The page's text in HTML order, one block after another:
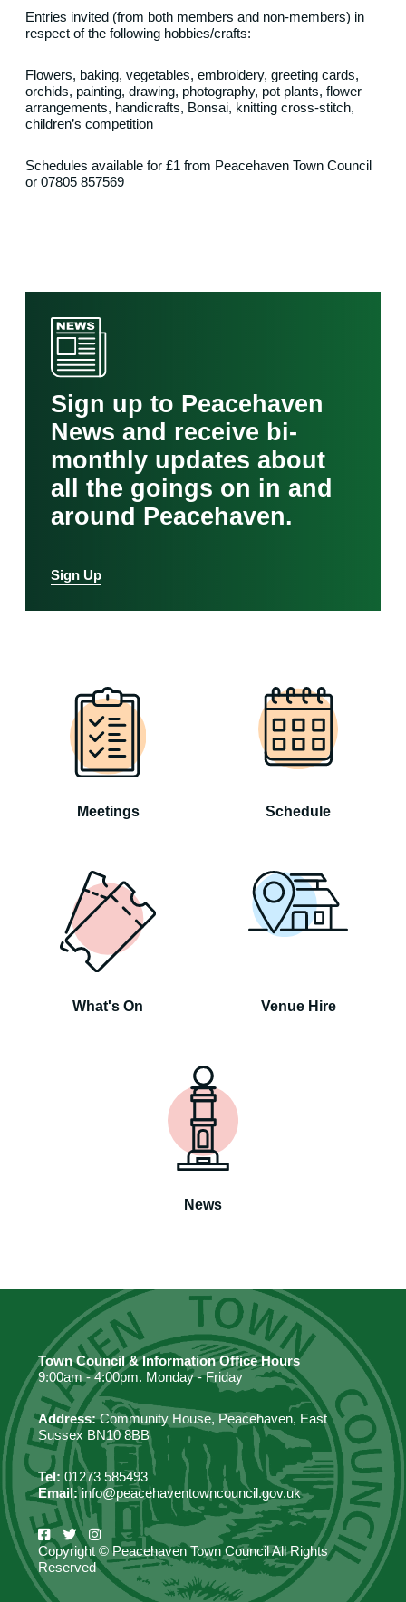
Entries invited (from both members and non-members) in
respect of the following hobbies/crafts:
Flowers, baking, vegetables, embroidery, greeting cards,
orchids, painting, drawing, photography, pot plants, flower
arrangements, handicrafts, Bonsai, knitting cross-stitch,
children’s competition
Schedules available for £1 from Peacehaven Town Council
or 07805 857569
Sign up to Peacehaven
News and receive bi-
monthly updates about
all the goings on in and
around Peacehaven.
Sign Up
Meetings Schedule
What's On Venue Hire
News
Town Council & Information Office Hours
9:00am - 4:00pm. Monday - Friday
Address:Community House, Peacehaven, East
Sussex BN10 8BB
Tel: 01273 585493
Email:info@peacehaventowncouncil.gov.uk
Copyright © Peacehaven Town Council All Rights
Reserved